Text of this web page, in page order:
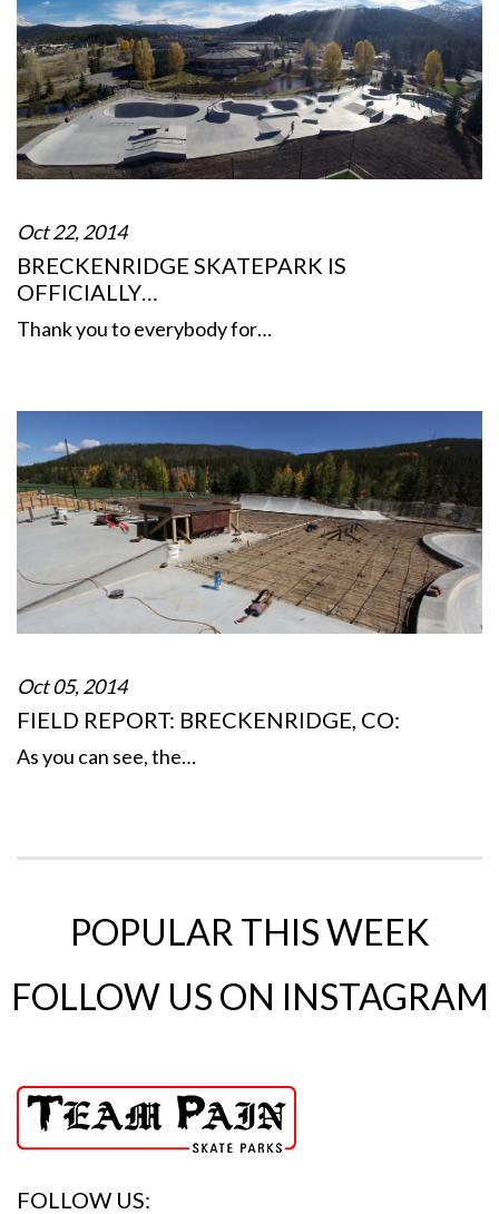
Oct 22, 2014
BRECKENRIDGE SKATEPARK IS
OFFICIALLY…
Thank you to everybody for…
Oct 05, 2014
FIELD REPORT: BRECKENRIDGE, CO:
As you can see, the…
POPULAR THIS WEEK
FOLLOW US ON INSTAGRAM
FOLLOW US: